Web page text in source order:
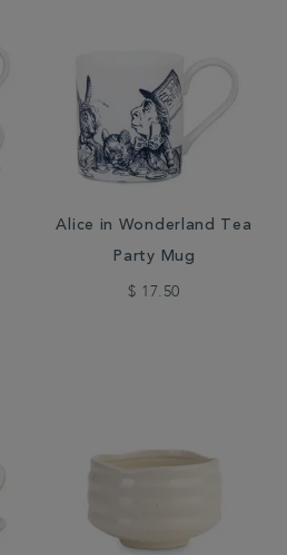
Alice in Wonderland Tea
Party Mug
$ 17.50